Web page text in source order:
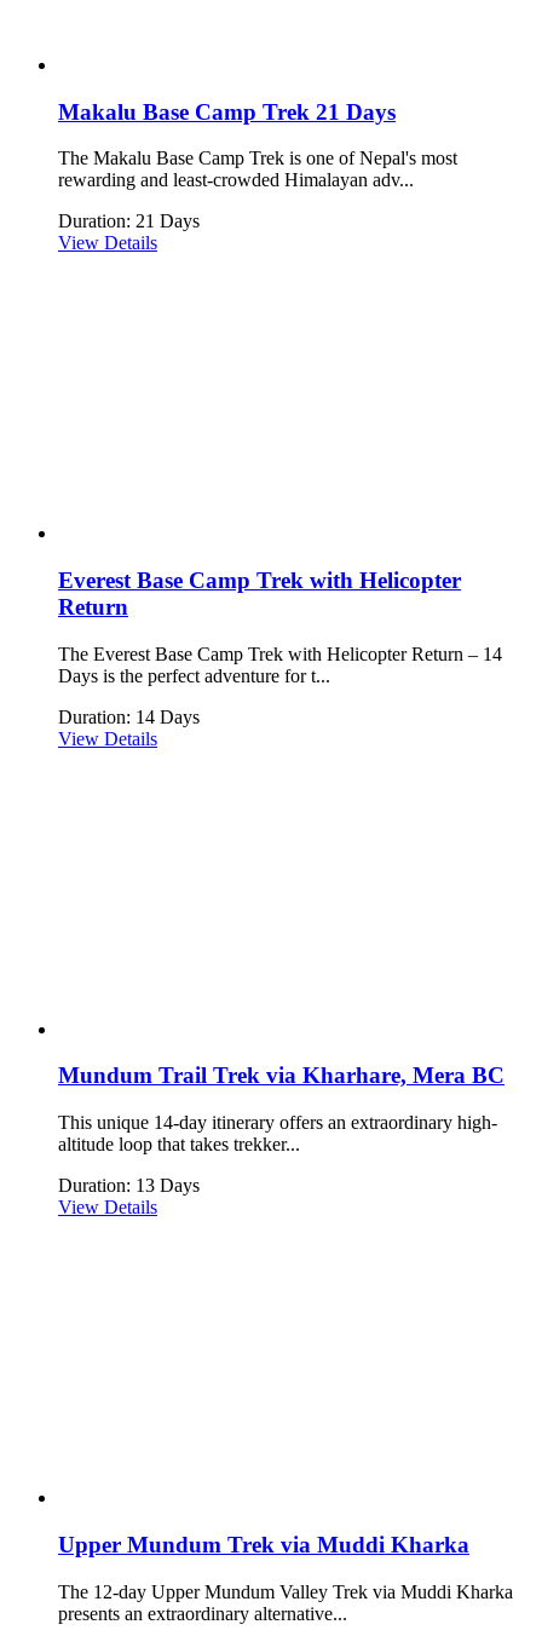
Makalu Base Camp Trek 21 Days
The Makalu Base Camp Trek is one of Nepal's most
rewarding and least-crowded Himalayan adv...
Duration: 21 Days
View Details
Everest Base Camp Trek with Helicopter
Return
The Everest Base Camp Trek with Helicopter Return – 14
Days is the perfect adventure for t...
Duration: 14 Days
View Details
Mundum Trail Trek via Kharhare, Mera BC
This unique 14-day itinerary offers an extraordinary high-
altitude loop that takes trekker...
Duration: 13 Days
View Details
Upper Mundum Trek via Muddi Kharka
The 12-day Upper Mundum Valley Trek via Muddi Kharka
presents an extraordinary alternative...